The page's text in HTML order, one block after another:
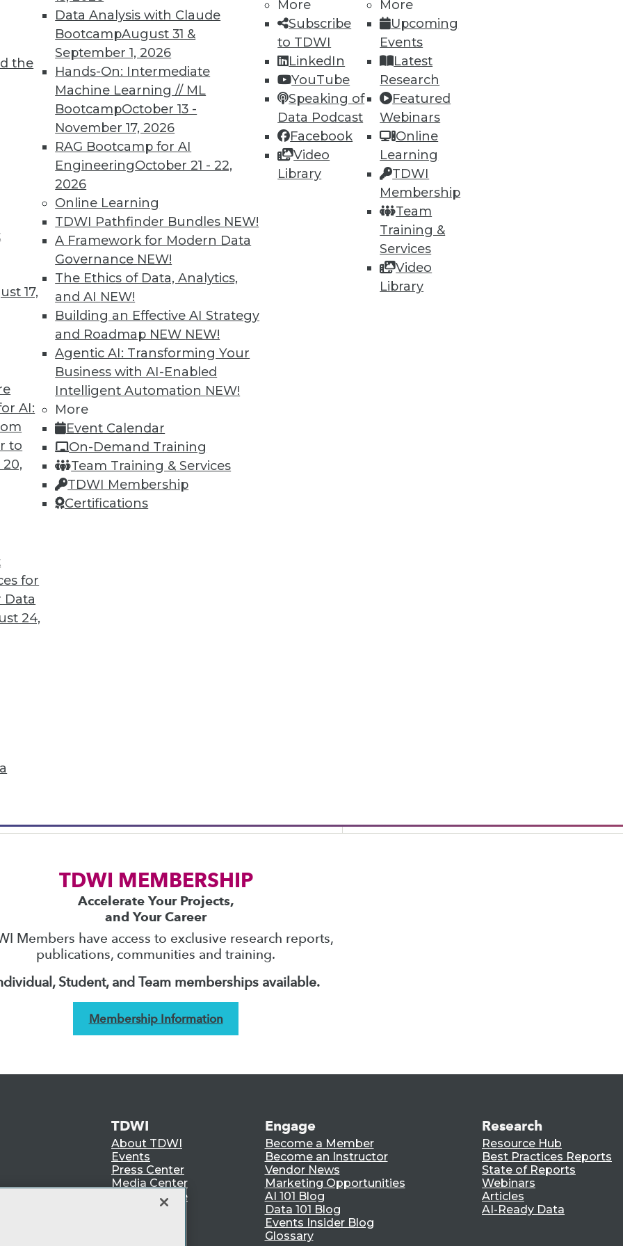
the
17,
AI:
to
for
Data
24,
Data Analysis with Claude
BootcampAugust 31 &
September 1, 2026
Hands-On: Intermediate
Machine Learning // ML
BootcampOctober 13 -
November 17, 2026
RAG Bootcamp for AI
EngineeringOctober 21 - 22,
2026
Online Learning
TDWI Pathfinder Bundles NEW!
A Framework for Modern Data
Governance NEW!
The Ethics of Data, Analytics,
and AI NEW!
Building an Effective AI Strategy
and Roadmap NEW NEW!
Agentic AI: Transforming Your
Business with AI-Enabled
Intelligent Automation NEW!
More
Event Calendar
On-Demand Training
Team Training & Services
TDWI Membership
Certifications
More
Subscribe
to TDWI
LinkedIn
YouTube
Speaking of
Data Podcast
Facebook
Video
Library
More
Upcoming
Events
Latest
Research
Featured
Webinars
Online
Learning
TDWI
Membership
Team
Training &
Services
Video
Library
the Multicloud Move?
the cloud was a struggle. Now it’s moving to
We asked Jon Cyr, VP of product
results from their latest survey of
and the Insurance Industry
creating strong customer experiences, the
host of challenges. Venkitesh “Venki”
of product management for enterprise
about the results of the company’s recent
and Alternatives, Plus Data Sharing
fabric, considering the hub-and-spoke
sharing tools.
best practices for data & analytics. Check
price with code
TDWI MEMBERSHIP
Accelerate Your Projects,
and Your Career
Members have access to exclusive research reports,
publications, communities and training.
Student, and Team memberships available.
Membership Information
TDWI
About TDWI
Events
Press Center
Media Center
TDWI Europe
Engage
Become a Member
Become an Instructor
Vendor News
Marketing Opportunities
AI 101 Blog
Data 101 Blog
Events Insider Blog
Glossary
Research
Resource Hub
Best Practices Reports
State of Reports
Webinars
Articles
AI-Ready Data